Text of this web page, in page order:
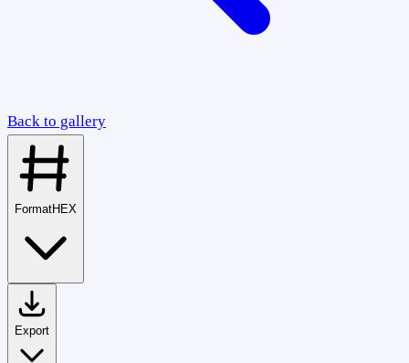
Back to gallery
FormatHEX
Export